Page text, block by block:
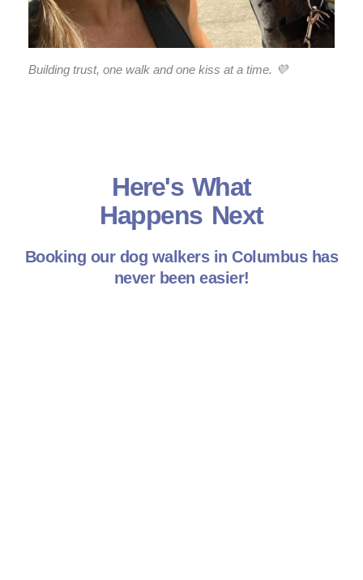
Building trust, one walk and one kiss at a time. 💜
Here's What
Happens Next
Booking our dog walkers in Columbus has
never been easier!